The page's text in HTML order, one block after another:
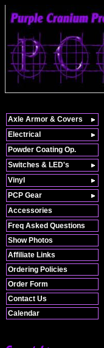
Freq Asked Questions
Show Photos
Affiliate Links
Ordering Policies
Order Form
Contact Us
Calendar
Axle Armor & Covers
Electrical
Powder Coating Op.
Switches & LED's
Vinyl
PCP Gear
Accessories